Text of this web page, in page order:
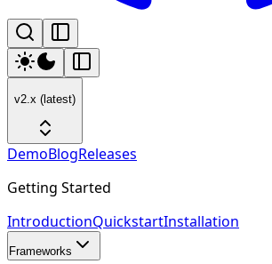
v2.x (latest)
DemoBlogReleases
Getting Started
IntroductionQuickstartInstallation
Frameworks